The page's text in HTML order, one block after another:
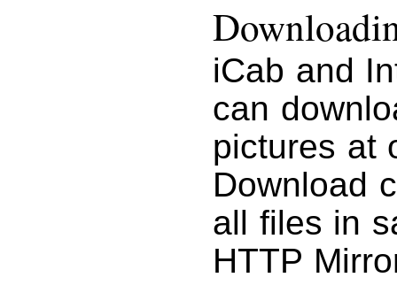
iCab and
can
pictures at
Download
all files in
HTTP